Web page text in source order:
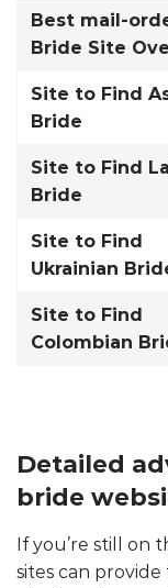
Best mail-
Bride Site
Site to Find
Bride
Site to Find
Bride
Site to Find
Ukrainian
Site to Find
Colombian
Detailed
bride
If you’re still on
sites can